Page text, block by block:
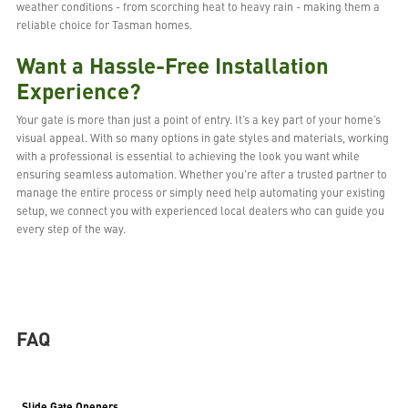
weather conditions - from scorching heat to heavy rain - making them a
reliable choice for Tasman homes.
Want a Hassle-Free Installation
Experience?
Your gate is more than just a point of entry. It’s a key part of your home’s
visual appeal. With so many options in gate styles and materials, working
with a professional is essential to achieving the look you want while
ensuring seamless automation. Whether you're after a trusted partner to
manage the entire process or simply need help automating your existing
setup, we connect you with experienced local dealers who can guide you
every step of the way.
FAQ